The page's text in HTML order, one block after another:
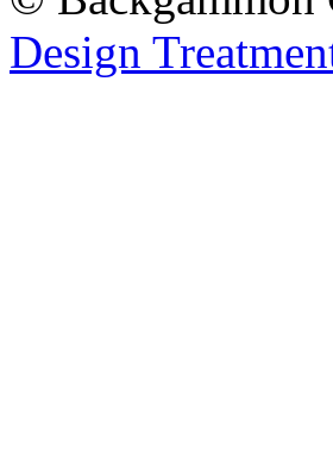
Design